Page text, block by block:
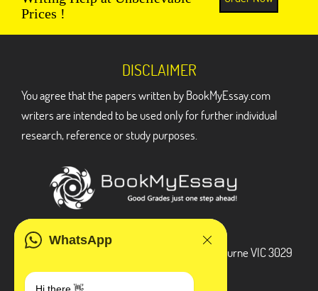
Prices !
WhatsApp
DISCLAIMER
You agree that the papers written by BookMyEssay.com
writers are intended to be used only for further individual
research, reference or study purposes.
3 Bellbridge Dr, Hoppers Crossing, Melbourne VIC 3029